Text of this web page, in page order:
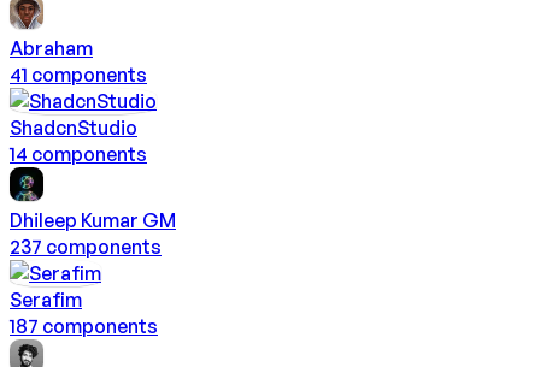
Abraham
41 components
ShadcnStudio
14 components
Dhileep Kumar GM
237 components
Serafim
187 components